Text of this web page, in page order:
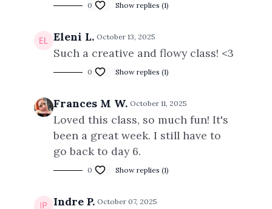
0 Show replies (1)
Eleni L. October 13, 2025
Such a creative and flowy class! <3
0 Show replies (1)
Frances M W. October 11, 2025
Loved this class, so much fun! It's
been a great week. I still have to
go back to day 6.
0 Show replies (1)
Indre P. October 07, 2025